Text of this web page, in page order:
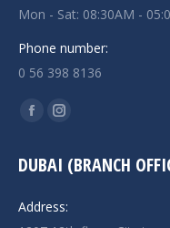
Mon - Sat: 08:30AM -
Phone number:
0 56 398 8136
Find us on:
Facebook
opens
new
Instagram
opens
new
DUBAI (BRANCH
Address: